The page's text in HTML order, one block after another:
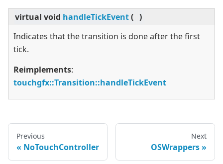
virtual void handleTickEvent( )
Indicates that the transition is done after the first
tick.
Reimplements:
touchgfx::Transition::handleTickEvent
Previous
NoTouchController
Next
OSWrappers